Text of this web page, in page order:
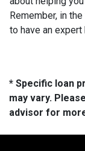
Remember, in
to have an expert
* Specific loan
may vary.
advisor for